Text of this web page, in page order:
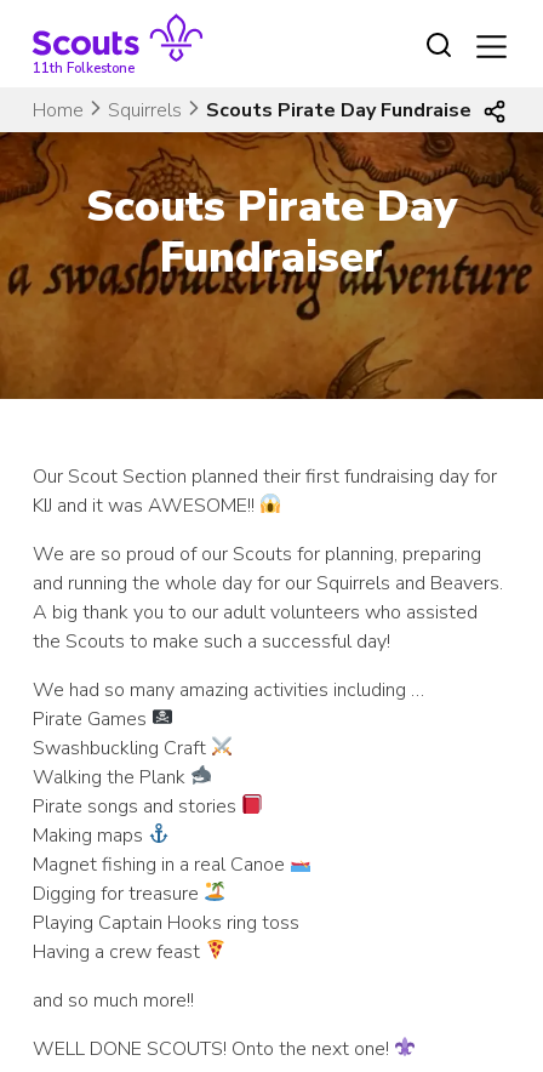
content11th Folkestone
Home Squirrels Scouts Pirate Day Fundraiser
Scouts Pirate Day
Fundraiser
Our Scout Section planned their first fundraising day for
KIJ and it was AWESOME!!
We are so proud of our Scouts for planning, preparing
and running the whole day for our Squirrels and Beavers.
A big thank you to our adult volunteers who assisted
the Scouts to make such a successful day!
We had so many amazing activities including …
Pirate Games
Swashbuckling Craft
Walking the Plank
Pirate songs and stories
Making maps
Magnet fishing in a real Canoe
Digging for treasure
Playing Captain Hooks ring toss
Having a crew feast
and so much more!!
WELL DONE SCOUTS! Onto the next one!